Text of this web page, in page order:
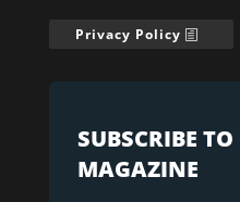
Privacy Policy
SUBSCRIBE
MAGAZINE